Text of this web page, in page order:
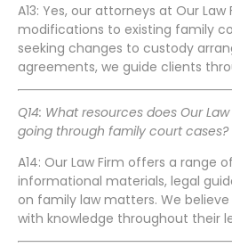
A13: Yes, our attorneys at Our Law
modifications to existing family
seeking changes to custody
agreements, we guide clients
Q14: What resources does Our
going through family court cases?
A14: Our Law Firm offers a range
informational materials, legal
on family law matters. We
with knowledge throughout their